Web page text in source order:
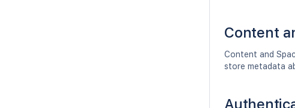
Content
Content and
store metadata